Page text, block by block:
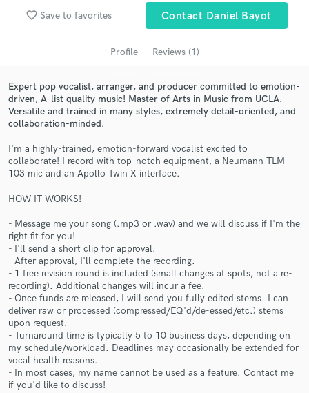
favorite_border Save to favorites Contact Daniel Bayot
Profile Reviews (1)
Expert pop vocalist, arranger, and producer committed to emotion-
driven, A-list quality music! Master of Arts in Music from UCLA.
Versatile and trained in many styles, extremely detail-oriented, and
collaboration-minded.
I'm a highly-trained, emotion-forward vocalist excited to
collaborate! I record with top-notch equipment, a Neumann TLM
103 mic and an Apollo Twin X interface.
HOW IT WORKS!
- Message me your song (.mp3 or .wav) and we will discuss if I'm the
right fit for you!
- I'll send a short clip for approval.
- After approval, I'll complete the recording.
- 1 free revision round is included (small changes at spots, not a re-
recording). Additional changes will incur a fee.
- Once funds are released, I will send you fully edited stems. I can
deliver raw or processed (compressed/EQ'd/de-essed/etc.) stems
upon request.
- Turnaround time is typically 5 to 10 business days, depending on
my schedule/workload. Deadlines may occasionally be extended for
vocal health reasons.
- In most cases, my name cannot be used as a feature. Contact me
if you'd like to discuss!
audio samples and verified reviews of top pros.
Get Free Proposals
Contact pros directly with your project details
in a flash.
Make Amazing Music